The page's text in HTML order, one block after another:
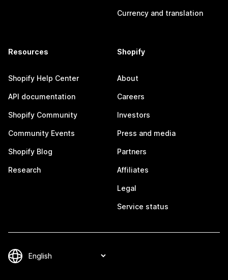
Currency and translation
Resources
Shopify Help Center
API documentation
Shopify Community
Community Events
Shopify Blog
Research
Shopify
About
Careers
Investors
Press and media
Partners
Affiliates
Legal
Service status